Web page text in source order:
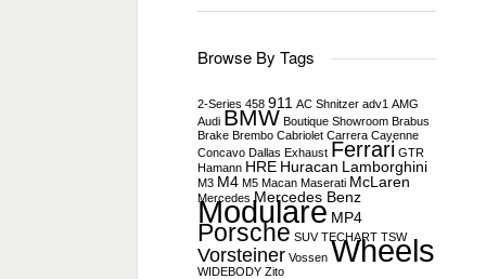
Browse By Tags
2-Series 458 911 AC Shnitzer adv1 AMG
Audi BMW Boutique Showroom Brabus
Brake Brembo Cabriolet Carrera Cayenne
Concavo Dallas Exhaust Ferrari GTR
Hamann HRE Huracan Lamborghini
M3 M4 M5 Macan Maserati McLaren
Mercedes Mercedes Benz
Modulare MP4
Porsche SUV TECHART TSW
Vorsteiner Vossen Wheels
WIDEBODY Zito